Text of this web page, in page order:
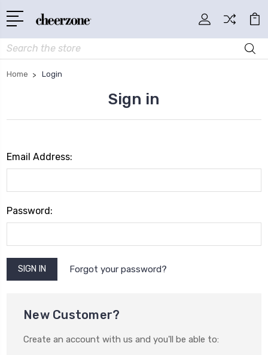
Search
Home Login
Sign in
Email Address:
Password:
Forgot your password?
New Customer?
Create an account with us and you'll be able to: